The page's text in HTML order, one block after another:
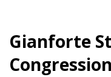
Gianforte